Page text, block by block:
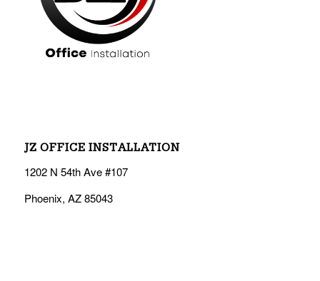
JZ OFFICE INSTALLATION
1202 N 54th Ave #107
Phoenix, AZ 85043